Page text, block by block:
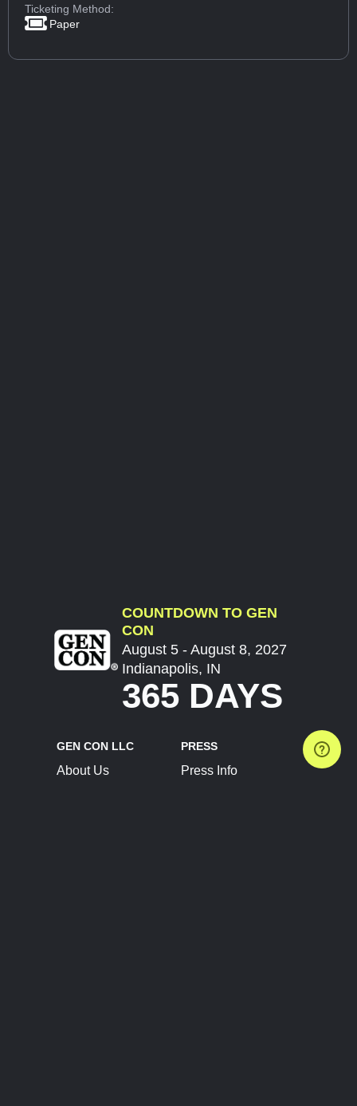
Ticketing Method:
Paper
COUNTDOWN TO GEN
CON
August 5 - August 8, 2027
Indianapolis, IN
365 DAYS
GEN CON LLC
About Us
PRESS
Press Info